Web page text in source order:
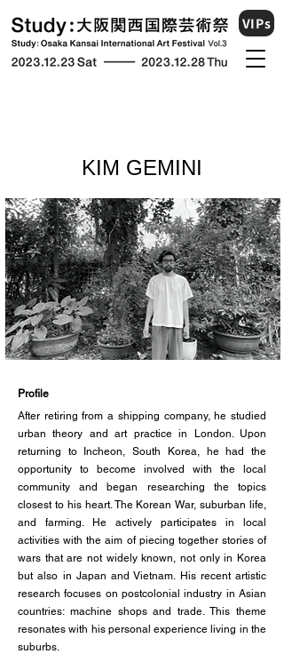
VIPs
KIM GEMINI
​Profile
After retiring from a shipping company, he studied
urban theory and art practice in London. Upon
returning to Incheon, South Korea, he had the
opportunity to become involved with the local
community and began researching the topics
closest to his heart. The Korean War, suburban life,
and farming. He actively participates in local
activities with the aim of piecing together stories of
wars that are not widely known, not only in Korea
but also in Japan and Vietnam. His recent artistic
research focuses on postcolonial industry in Asian
countries: machine shops and trade. This theme
resonates with his personal experience living in the
suburbs.